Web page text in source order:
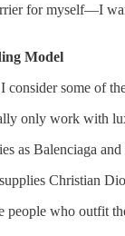
for myself—I
Model
some of
only work with
as Balenciaga
Christian
people who outfit